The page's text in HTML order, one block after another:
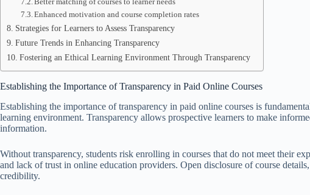
Enhanced motivation and course completion rates
Strategies for Learners to Assess Transparency
Future Trends in Enhancing Transparency
Fostering an Ethical Learning Environment Through Transparency
Establishing the Importance of Transparency in Paid Online Courses
Establishing the importance of transparency in paid online courses is
learning environment. Transparency allows prospective learners to make
information.
Without transparency, students risk enrolling in courses that do not meet their
and lack of trust in online education providers. Open disclosure of course
credibility.